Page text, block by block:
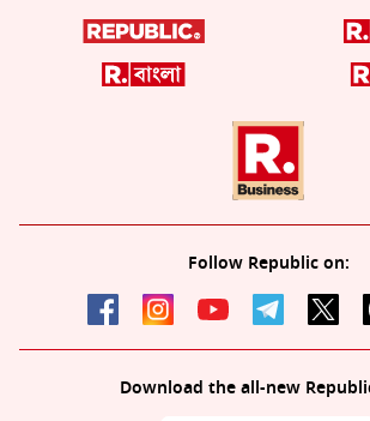
Follow Republic on:
Download the all-new